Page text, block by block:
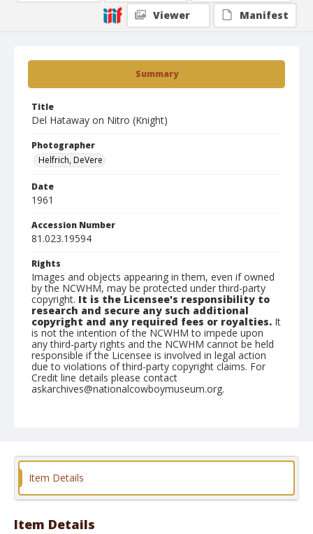
Summary
Title
Del Hataway on Nitro (Knight)
Photographer
Helfrich, DeVere
Date
1961
Accession Number
81.023.19594
Rights
Images and objects appearing in them, even if owned
by the NCWHM, may be protected under third-party
copyright. It is the Licensee's responsibility to
research and secure any such additional
copyright and any required fees or royalties. It
is not the intention of the NCWHM to impede upon
any third-party rights and the NCWHM cannot be held
responsible if the Licensee is involved in legal action
due to violations of third-party copyright claims. For
Credit line details please contact
askarchives@nationalcowboymuseum.org.
Format
Viewer
Manifest
Item Details
Item Details